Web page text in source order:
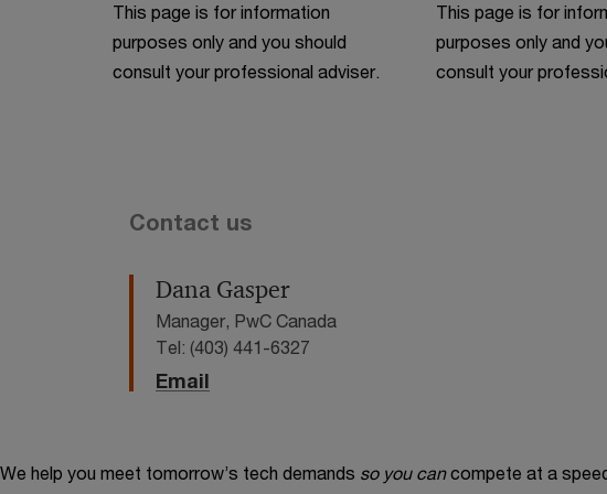
This page is for information
purposes only and you should
consult your professional adviser.
This page is for
purposes only and
consult your
Contact us
Dana Gasper
Manager, PwC Canada
Tel: (403) 441-6327
Email
We help you meet tomorrow’s tech demands so you can compete at a